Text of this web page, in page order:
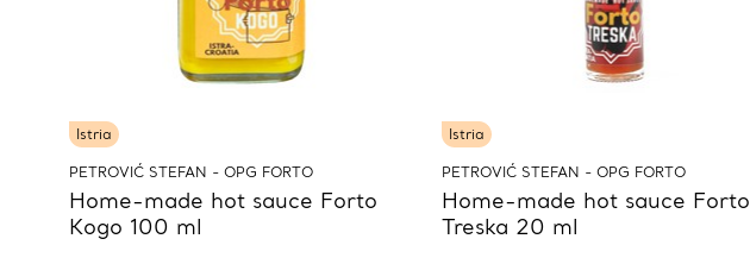
Istria
PETROVIĆ STEFAN - OPG FORTO
Home-made hot sauce Forto
Kogo 100 ml
Istria
PETROVIĆ STEFAN - OPG FORTO
Home-made hot sauce Forto
Treska 20 ml